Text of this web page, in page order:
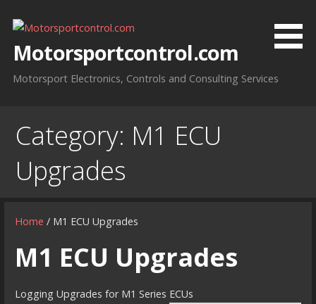
contentMotorsportcontrol.com
Motorsport Electronics, Controls and Consulting Services
Category: M1 ECU
Upgrades
Home / M1 ECU Upgrades
M1 ECU Upgrades
Logging Upgrades for M1 Series ECUs